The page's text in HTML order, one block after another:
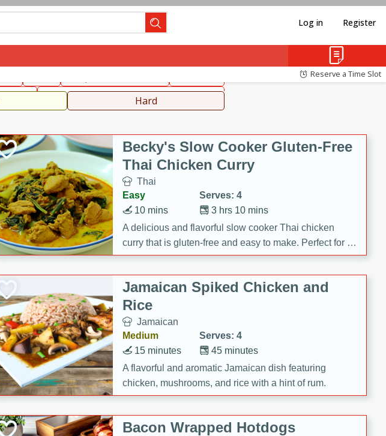
Log in Register
Reserve a Time Slot
Beverages
Hard
Becky's Slow Cooker Gluten-Free
Thai Chicken Curry
Thai
Easy
Serves: 4
3 hrs 10 mins
10 mins
A delicious and flavorful slow cooker Thai chicken
curry that is gluten-free and easy to make. Perfect for a
cozy and comforting meal.
Jamaican Spiked Chicken and
Rice
Jamaican
Medium
Serves: 4
45 minutes
15 minutes
A flavorful and aromatic Jamaican dish featuring
chicken, mushrooms, and rice with a hint of rum.
Bacon Wrapped Hotdogs